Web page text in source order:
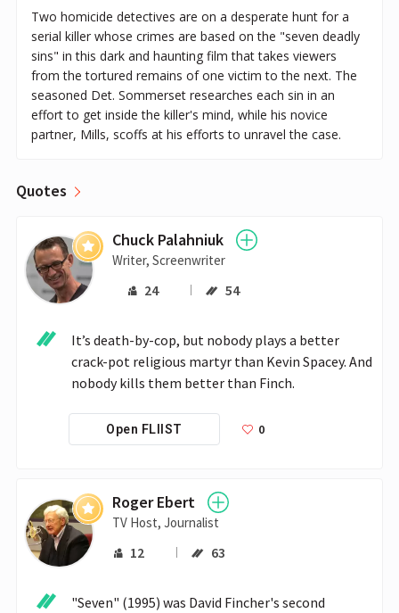
Two homicide detectives are on a desperate hunt for a
serial killer whose crimes are based on the "seven deadly
sins" in this dark and haunting film that takes viewers
from the tortured remains of one victim to the next. The
seasoned Det. Sommerset researches each sin in an
effort to get inside the killer's mind, while his novice
partner, Mills, scoffs at his efforts to unravel the case.
Quotes
Chuck Palahniuk
Writer, Screenwriter
24 54
It’s death-by-cop, but nobody plays a better
crack-pot religious martyr than Kevin Spacey. And
nobody kills them better than Finch.
Open FLIIST 0
Roger Ebert
TV Host, Journalist
12 63
"Seven" (1995) was David Fincher's second